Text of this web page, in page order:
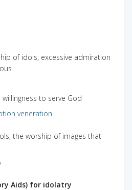
of idols; excessive admiration
to serve God
veneration
the worship of images that
Aids) for idolatry